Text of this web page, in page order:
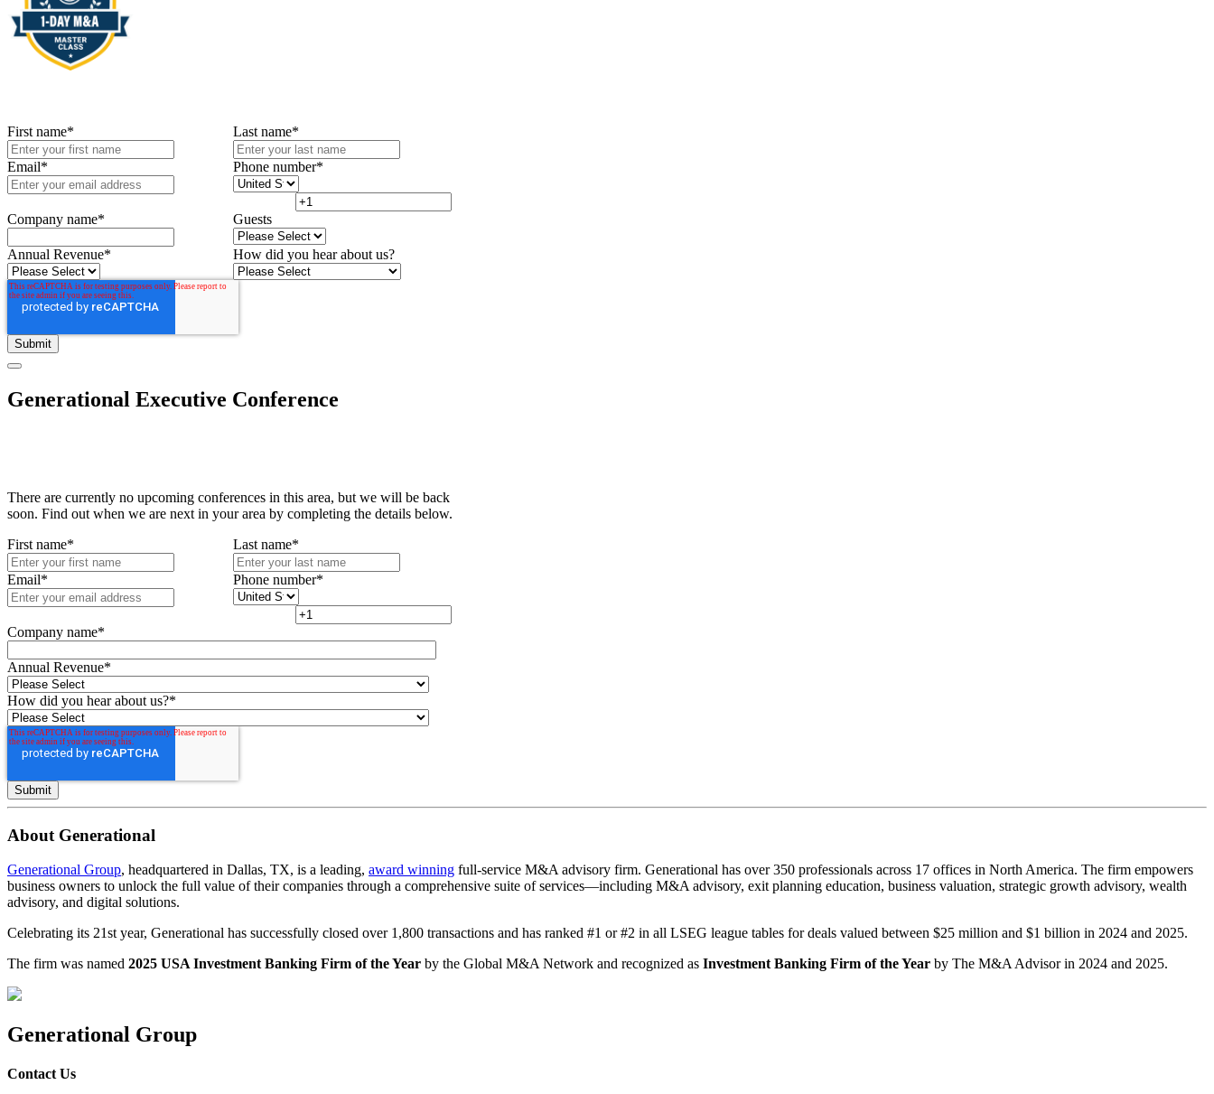
First name* Last name*
Email* Phone number*
Company name* Guests
Annual Revenue* How did you hear about us?
Generational Executive Conference
There are currently no upcoming conferences in this area, but we will be back
soon. Find out when we are next in your area by completing the details below.
First name* Last name*
Email* Phone number*
Company name*
Annual Revenue*
How did you hear about us?*
About Generational
Generational Group, headquartered in Dallas, TX, is a leading, award winning full-service M&A advisory firm. Generational has over 350 professionals across 17 offices in North America. The firm empowers
business owners to unlock the full value of their companies through a comprehensive suite of services—including M&A advisory, exit planning education, business valuation, strategic growth advisory, wealth
advisory, and digital solutions.
Celebrating its 21st year, Generational has successfully closed over 1,800 transactions and has ranked #1 or #2 in all LSEG league tables for deals valued between $25 million and $1 billion in 2024 and 2025.
The firm was named 2025 USA Investment Banking Firm of the Year by the Global M&A Network and recognized as Investment Banking Firm of the Year by The M&A Advisor in 2024 and 2025.
Generational Group
Contact Us